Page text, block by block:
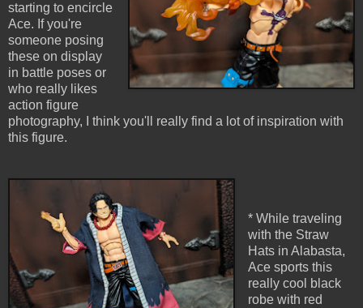
starting to encircle
Ace. If you're
someone posing
these on display
in battle poses or
who really likes
action figure
photography, I think you'll really find a lot of inspiration with
this figure.
* While traveling
with the Straw
Hats in Alabasta,
Ace sports this
really cool black
robe with red